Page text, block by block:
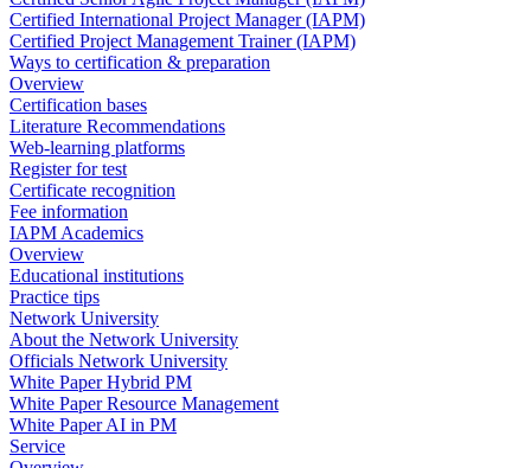
Certified International Project Manager (IAPM)
Certified Project Management Trainer (IAPM)
Ways to certification & preparation
Overview
Certification bases
Literature Recommendations
Web-learning platforms
Register for test
Certificate recognition
Fee information
IAPM Academics
Overview
Educational institutions
Practice tips
Network University
About the Network University
Officials Network University
White Paper Hybrid PM
White Paper Resource Management
White Paper AI in PM
Service